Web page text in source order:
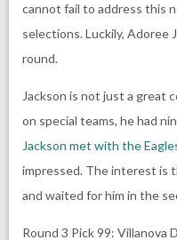
cannot fail to address this
selections. Luckily, Adoree
round.
Jackson is not just a great
on special teams, he had
Jackson met with the
impressed. The interest is
and waited for him in the
Round 3 Pick 99: Villanova